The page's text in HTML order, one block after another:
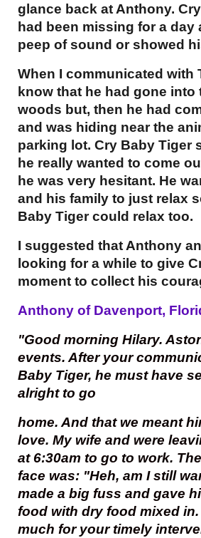
glance back at Anthony.
had been missing for a day
peep of sound or showed
When I communicated with
know that he had gone into
woods but, then he had
and was hiding near the
parking lot. Cry Baby Tiger
he really wanted to come
he was very hesitant. He
and his family to just relax
Baby Tiger could relax too.
I suggested that Anthony
looking for a while to give
moment to collect his
Anthony of Davenport,
"Good morning Hilary.
events. After your
Baby Tiger, he must have
alright to go
home. And that we meant
love. My wife and were
at 6:30am to go to work.
face was: "Heh, am I still
made a big fuss and gave
food with dry food mixed
much for your timely